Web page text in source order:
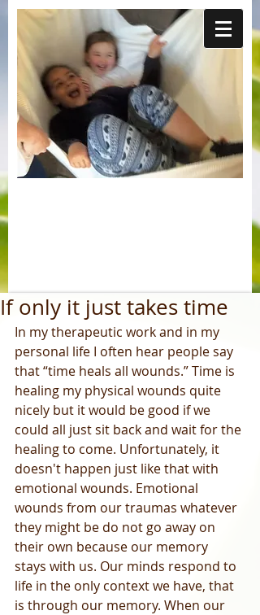
If only it just takes time
In my therapeutic work and in my
personal life I often hear people say
that “time heals all wounds.” Time is
healing my physical wounds quite
nicely but it would be good if we
could all just sit back and wait for the
healing to come. Unfortunately, it
doesn't happen just like that with
emotional wounds. Emotional
wounds from our traumas whatever
they might be do not go away on
their own because our memory
stays with us. Our minds respond to
life in the only context we have, that
is through our memory. When our